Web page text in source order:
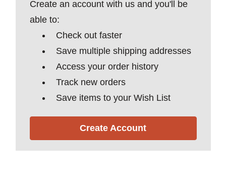
Create an account with us and you'll be
able to:
Check out faster
Save multiple shipping addresses
Access your order history
Track new orders
Save items to your Wish List
Create Account